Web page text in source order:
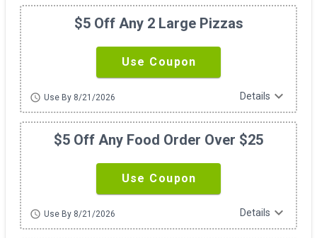
$5 Off Any 2 Large Pizzas
Use Coupon
schedule Use By 8/21/2026 Details expand_more
$5 Off Any Food Order Over $25
Use Coupon
schedule Use By 8/21/2026 Details expand_more